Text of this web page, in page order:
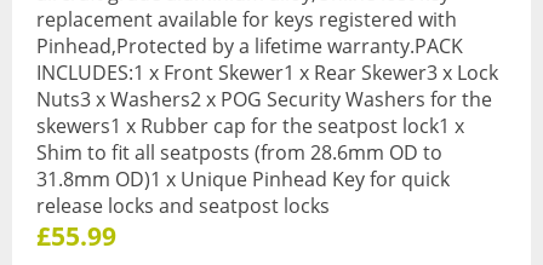
Clothing
Arm Warmers
Base Layers
Glasses
replacement available for keys registered with
Pinhead,Protected by a lifetime warranty.PACK
INCLUDES:1 x Front Skewer1 x Rear Skewer3 x Lock
Nuts3 x Washers2 x POG Security Washers for the
skewers1 x Rubber cap for the seatpost lock1 x
Shim to fit all seatposts (from 28.6mm OD to
31.8mm OD)1 x Unique Pinhead Key for quick
release locks and seatpost locks
£55.99